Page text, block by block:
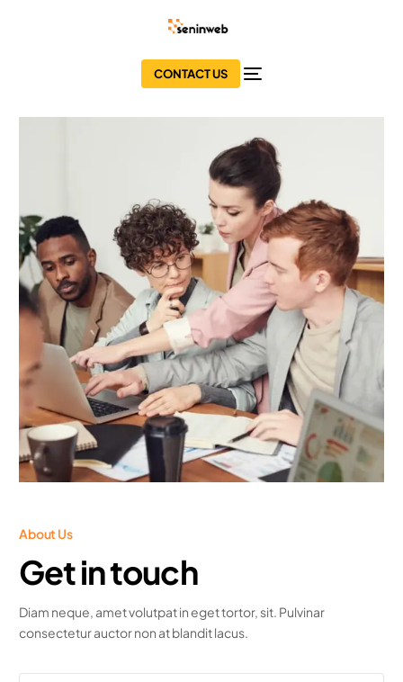
CONTACT US
About Us
Get in touch
Diam neque, amet volutpat in eget tortor, sit. Pulvinar
consectetur auctor non at blandit lacus.